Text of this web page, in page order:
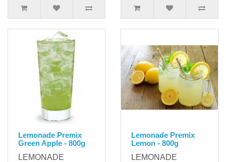
Lemonade Premix
Green Apple - 800g
LEMONADE
Lemonade Premix
Lemon - 800g
LEMONADE